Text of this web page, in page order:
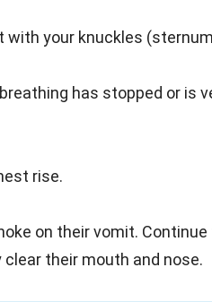
with your knuckles
has stopped or is
rise.
on their vomit.
their mouth and nose.